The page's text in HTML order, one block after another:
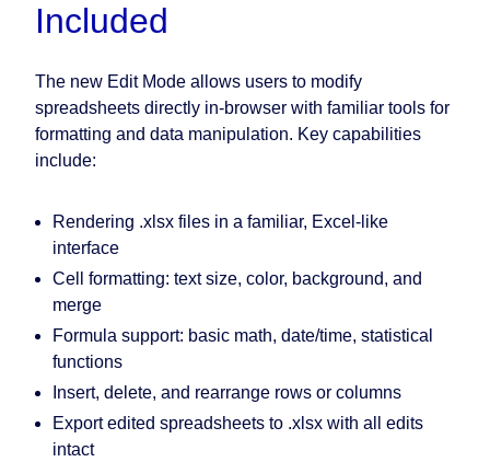
Included
The new Edit Mode allows users to modify
spreadsheets directly in-browser with familiar tools for
formatting and data manipulation. Key capabilities
include:
Rendering .xlsx files in a familiar, Excel-like
interface
Cell formatting: text size, color, background, and
merge
Formula support: basic math, date/time, statistical
functions
Insert, delete, and rearrange rows or columns
Export edited spreadsheets to .xlsx with all edits
intact